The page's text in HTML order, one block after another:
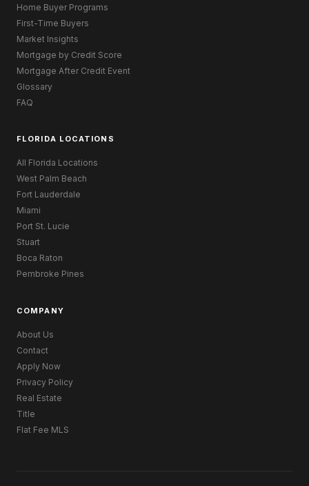
Home Buyer Programs
First-Time Buyers
Market Insights
Mortgage by Credit Score
Mortgage After Credit Event
Glossary
FAQ
FLORIDA LOCATIONS
All Florida Locations
West Palm Beach
Fort Lauderdale
Miami
Port St. Lucie
Stuart
Boca Raton
Pembroke Pines
COMPANY
About Us
Contact
Apply Now
Privacy Policy
Real Estate
Title
Flat Fee MLS